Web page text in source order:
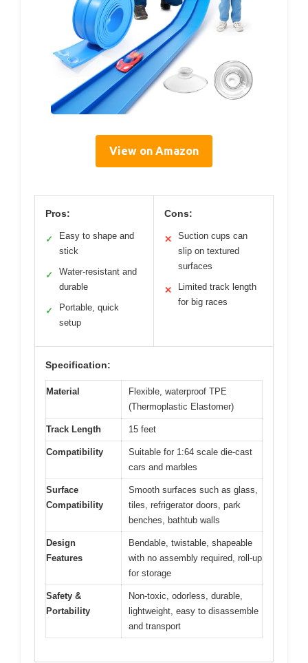
View on Amazon
Pros:
✓
Easy to shape and
stick
✓
Water-resistant and
durable
✓
Portable, quick
setup
Cons:
✕
Suction cups can
slip on textured
surfaces
✕
Limited track length
for big races
Specification:
Material
Flexible, waterproof TPE
(Thermoplastic Elastomer)
Track Length 15 feet
Compatibility
Suitable for 1:64 scale die-cast
cars and marbles
Surface
Compatibility
Smooth surfaces such as glass,
tiles, refrigerator doors, park
benches, bathtub walls
Design
Features
Bendable, twistable, shapeable
with no assembly required, roll-up
for storage
Safety &
Portability
Non-toxic, odorless, durable,
lightweight, easy to disassemble
and transport